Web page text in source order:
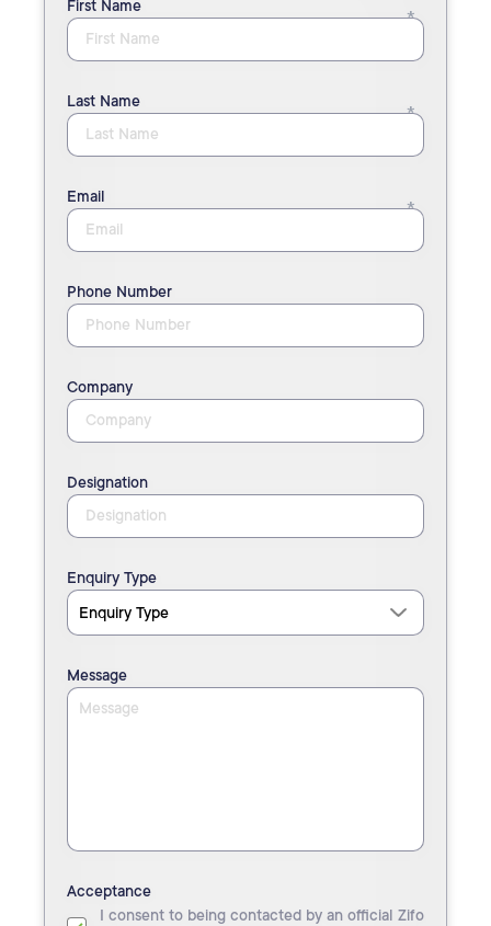
First Name
Last Name
Email
Phone Number
Company
Designation
Enquiry Type
Message
Acceptance
I consent to being contacted by an official Zifo